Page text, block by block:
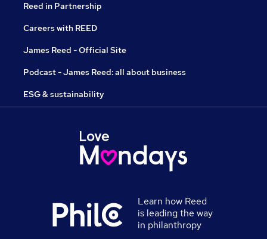
Reed in Partnership
Careers with REED
James Reed - Official Site
Podcast - James Reed: all about business
ESG & sustainability
Learn how Reed
is leading the way
in philanthropy